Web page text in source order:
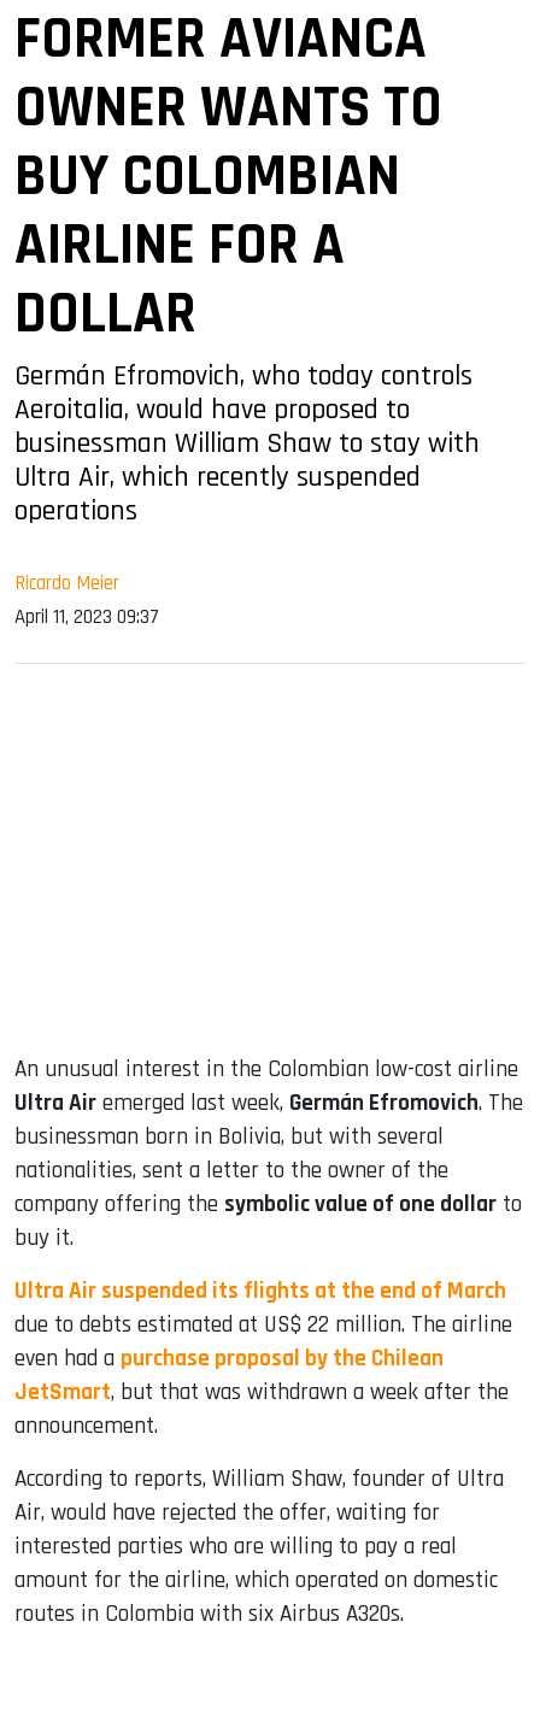
FORMER AVIANCA
OWNER WANTS TO
BUY COLOMBIAN
AIRLINE FOR A
DOLLAR
Germán Efromovich, who today controls
Aeroitalia, would have proposed to
businessman William Shaw to stay with
Ultra Air, which recently suspended
operations
Ricardo Meier
April 11, 2023 09:37
An unusual interest in the Colombian low-cost airline
Ultra Air emerged last week, Germán Efromovich. The
businessman born in Bolivia, but with several
nationalities, sent a letter to the owner of the
company offering the symbolic value of one dollar to
buy it.
Ultra Air suspended its flights at the end of March
due to debts estimated at US$ 22 million. The airline
even had a purchase proposal by the Chilean
JetSmart, but that was withdrawn a week after the
announcement.
According to reports, William Shaw, founder of Ultra
Air, would have rejected the offer, waiting for
interested parties who are willing to pay a real
amount for the airline, which operated on domestic
routes in Colombia with six Airbus A320s.